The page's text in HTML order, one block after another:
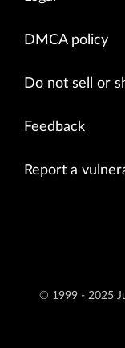
DMCA policy
Do not sell or
Feedback
Report a
© 1999 - 2025